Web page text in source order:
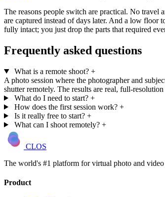
The reasons people switch are practical. No travel
are captured instead of days later. And a low floor
fully intact; you just drop the parts that required
Frequently asked questions
What is a remote shoot? +
A photo session where the photographer and
shutter remotely. The results are real, full-resolution
What do I need to start? +
How does the first session work? +
Is it really free to start? +
What can I shoot remotely? +
CLOS
The world's #1 platform for virtual photo and
Product